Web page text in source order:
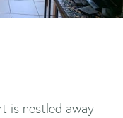
is nestled away